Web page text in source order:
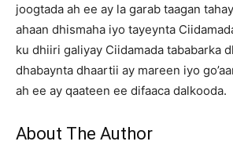
joogtada ah ee ay la garab taagan
ahaan dhismaha iyo tayeynta
ku dhiiri galiyay Ciidamada tababarka
dhabaynta dhaartii ay mareen iyo
ah ee ay qaateen ee difaaca dalkooda.
About The Author